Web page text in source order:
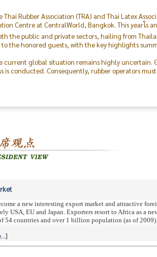
Thai Rubber Association (TRA) and Thai Latex
Centre at CentralWorld, Bangkok. This yearโ
the public and private sectors, hailing from
to the honored guests, with the key highlights
current global situation remains highly uncertain.
is conducted. Consequently, rubber operators
will return to peace.
success of the TRA & TLA Dinner 2026 was
I would like to recognize the outstanding
a new interesting export market and attractive
USA, EU and Japan. Exporters resort to Africa as a
54 countries and over 1 billion population (as of
]